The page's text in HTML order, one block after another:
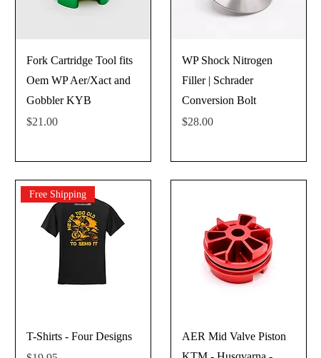
Fork Cartridge Tool fits
Oem WP Aer/Xact and
Gobbler KYB
Price
$21.00
WP Shock Nitrogen
Filler | Schrader
Conversion Bolt
Price
$28.00
Free Shipping
T-Shirts - Four Designs
AER Mid Valve Piston